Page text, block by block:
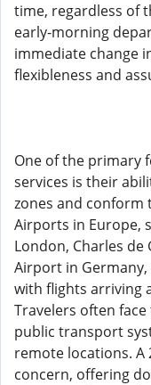
time, regardless of
early-morning
immediate change
flexibleness and
One of the primary
services is their
zones and conform
Airports in Europe,
London, Charles de
Airport in
with flights arriving
Travelers often
public transport
remote locations. A
concern, offering